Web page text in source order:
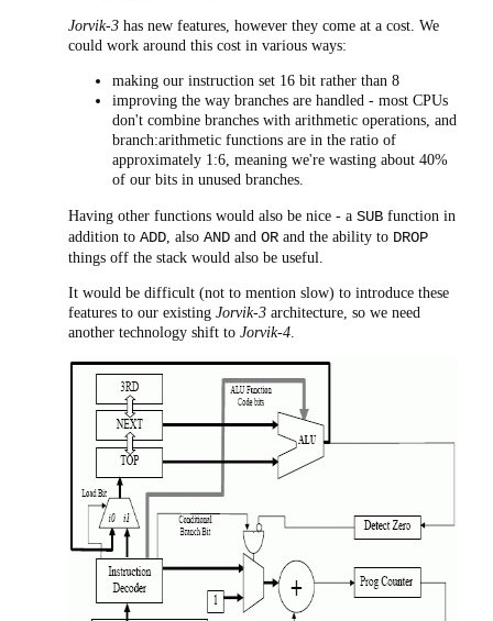
Jorvik-3 has new features, however they come at a cost. We
could work around this cost in various ways:
making our instruction set 16 bit rather than 8
improving the way branches are handled - most CPUs
don't combine branches with arithmetic operations, and
branch:arithmetic functions are in the ratio of
approximately 1:6, meaning we're wasting about 40%
of our bits in unused branches.
Having other functions would also be nice - a SUB function in
addition to ADD , also AND and OR and the ability to DROP
things off the stack would also be useful.
It would be difficult (not to mention slow) to introduce these
features to our existing Jorvik-3 architecture, so we need
another technology shift to Jorvik-4